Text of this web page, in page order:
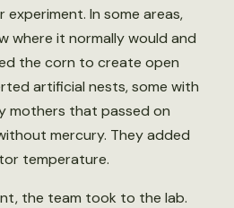
In some areas,
where it normally would and
the corn to create open
artificial nests, some with
mothers that passed on
mercury. They added
temperature.
the team took to the lab.